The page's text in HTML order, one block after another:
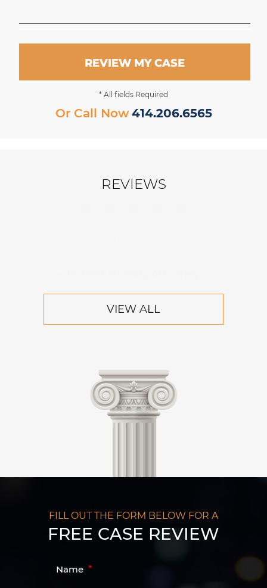
REVIEW MY CASE
* All fields Required
Or Call Now 414.206.6565
REVIEWS
VIEW ALL
FILL OUT THE FORM BELOW FOR A
FREE CASE REVIEW
Name